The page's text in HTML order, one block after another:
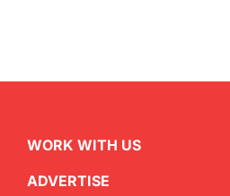
WORK WITH US
ADVERTISE